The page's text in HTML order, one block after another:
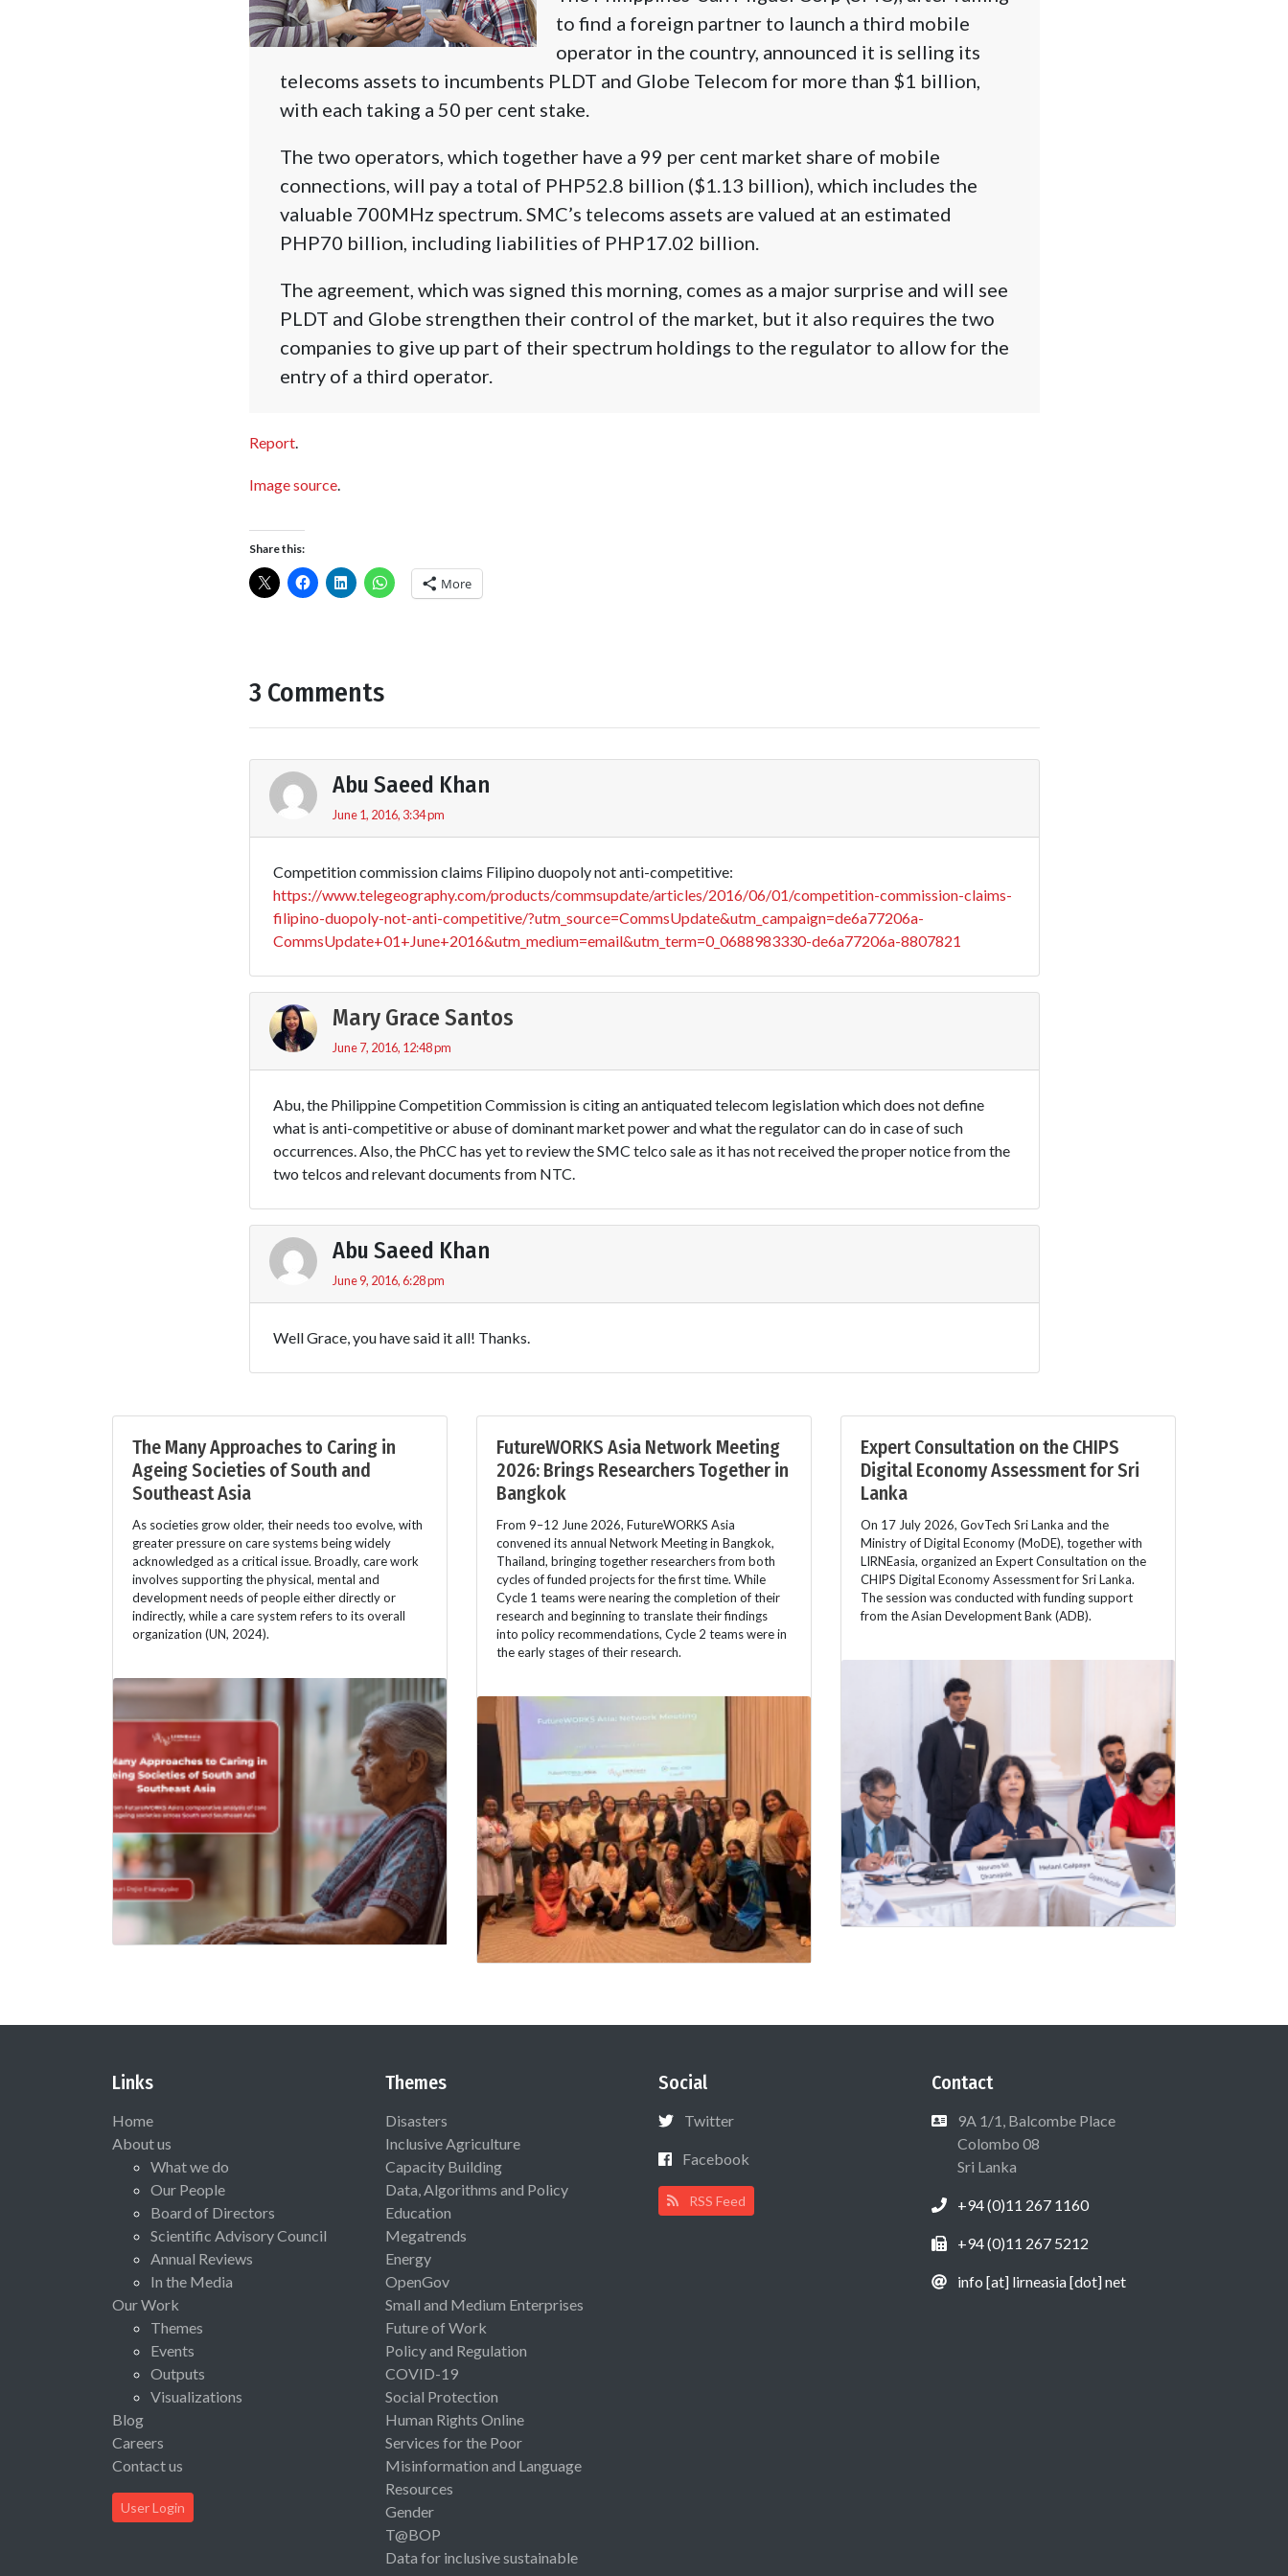
to find a foreign partner to launch a third mobile
operator in the country, announced it is selling its
telecoms assets to incumbents PLDT and Globe Telecom for more than $1 billion,
with each taking a 50 per cent stake.
The two operators, which together have a 99 per cent market share of mobile
connections, will pay a total of PHP52.8 billion ($1.13 billion), which includes the
valuable 700MHz spectrum. SMC’s telecoms assets are valued at an estimated
PHP70 billion, including liabilities of PHP17.02 billion.
The agreement, which was signed this morning, comes as a major surprise and will see
PLDT and Globe strengthen their control of the market, but it also requires the two
companies to give up part of their spectrum holdings to the regulator to allow for the
entry of a third operator.
Report.
Image source.
Share this:
More
3 Comments
Abu Saeed Khan
June 1, 2016, 3:34 pm
Competition commission claims Filipino duopoly not anti-competitive:
https://www.telegeography.com/products/commsupdate/articles/2016/06/01/competition-commission-claims-
filipino-duopoly-not-anti-competitive/?utm_source=CommsUpdate&utm_campaign=de6a77206a-
CommsUpdate+01+June+2016&utm_medium=email&utm_term=0_0688983330-de6a77206a-8807821
Mary Grace Santos
June 7, 2016, 12:48 pm
Abu, the Philippine Competition Commission is citing an antiquated telecom legislation which does not define
what is anti-competitive or abuse of dominant market power and what the regulator can do in case of such
occurrences. Also, the PhCC has yet to review the SMC telco sale as it has not received the proper notice from the
two telcos and relevant documents from NTC.
Abu Saeed Khan
June 9, 2016, 6:28 pm
Well Grace, you have said it all! Thanks.
The Many Approaches to Caring in
Ageing Societies of South and
Southeast Asia
As societies grow older, their needs too evolve, with
greater pressure on care systems being widely
acknowledged as a critical issue. Broadly, care work
involves supporting the physical, mental and
development needs of people either directly or
indirectly, while a care system refers to its overall
organization (UN, 2024).
FutureWORKS Asia Network Meeting
2026: Brings Researchers Together in
Bangkok
From 9–12 June 2026, FutureWORKS Asia
convened its annual Network Meeting in Bangkok,
Thailand, bringing together researchers from both
cycles of funded projects for the first time. While
Cycle 1 teams were nearing the completion of their
research and beginning to translate their findings
into policy recommendations, Cycle 2 teams were in
the early stages of their research.
Expert Consultation on the CHIPS
Digital Economy Assessment for Sri
Lanka
On 17 July 2026, GovTech Sri Lanka and the
Ministry of Digital Economy (MoDE), together with
LIRNEasia, organized an Expert Consultation on the
CHIPS Digital Economy Assessment for Sri Lanka.
The session was conducted with funding support
from the Asian Development Bank (ADB).
Links
Home
About us
What we do
Our People
Board of Directors
Scientific Advisory Council
Annual Reviews
In the Media
Our Work
Themes
Events
Outputs
Visualizations
Blog
Careers
Contact us
User Login
Themes
Disasters
Inclusive Agriculture
Capacity Building
Data, Algorithms and Policy
Education
Megatrends
Energy
OpenGov
Small and Medium Enterprises
Future of Work
Policy and Regulation
COVID-19
Social Protection
Human Rights Online
Services for the Poor
Misinformation and Language
Resources
Gender
T@BOP
Data for inclusive sustainable
Social
Twitter
Facebook
RSS Feed
Contact
9A 1/1, Balcombe Place
Colombo 08
Sri Lanka
+94 (0)11 267 1160
+94 (0)11 267 5212
info [at] lirneasia [dot] net